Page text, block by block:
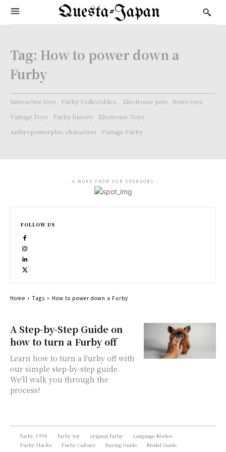
Questa-Japan
Tag: How to power down a
Furby
Interactive toys Furby Collectibles. Electronic pets
Retro toys
Vintage Toys
Furby history
Electronic Toys
Anthropomorphic characters
Vintage Furby
A Step-by-Step Guide on
how to turn a Furby off
Learn how to turn a Furby off with
our simple step-by-step guide.
We'll walk you through the
process!
- A WORD FROM OUR SPONSORS -
FOLLOW US
Home Tags How to power down a Furby
furby 1998 furby toy original furby
Language Modes
Furby Hacks
Furby Culture Buying Guide Model Guide